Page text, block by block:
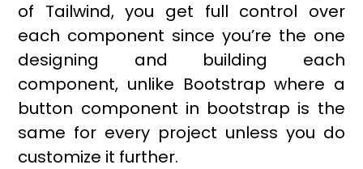
of Tailwind, you get full control over
each component since you’re the one
designing and building each
component, unlike Bootstrap where a
button component in bootstrap is the
same for every project unless you do
customize it further.